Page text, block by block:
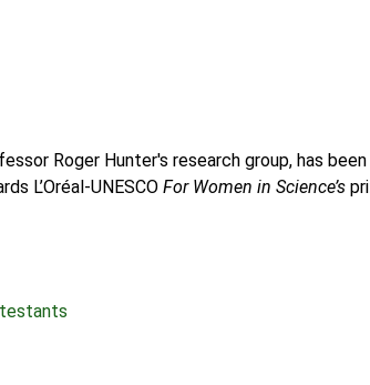
Roger Hunter's research group, has
L’Oréal-UNESCO For Women in Science’s